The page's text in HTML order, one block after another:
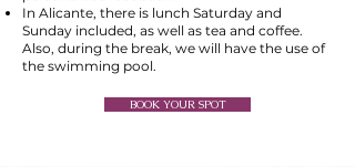
In Alicante, there is lunch Saturday and
Sunday included, as well as tea and coffee.
Also, during the break, we will have the use of
the swimming pool.
BOOK YOUR SPOT